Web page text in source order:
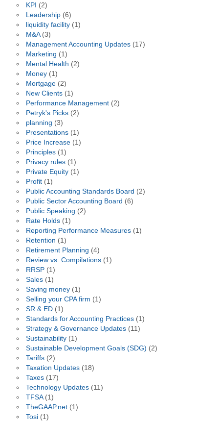
KPI (2)
Leadership(6)
liquidity facility(1)
M&A(3)
Management Accounting Updates(17)
Marketing (1)
Mental Health (2)
Money(1)
Mortgage(2)
New Clients(1)
Performance Management(2)
Petryk's Picks(2)
planning (3)
Presentations(1)
Price Increase(1)
Principles(1)
Privacy rules(1)
Private Equity(1)
Profit(1)
Public Accounting Standards Board (2)
Public Sector Accounting Board (6)
Public Speaking (2)
Rate Holds(1)
Reporting Performance Measures(1)
Retention (1)
Retirement Planning (4)
Review vs. Compilations(1)
RRSP(1)
Sales(1)
Saving money(1)
Selling your CPA firm (1)
SR & ED(1)
Standards for Accounting Practices(1)
Strategy & Governance Updates(11)
Sustainability(1)
Sustainable Development Goals (SDG) (2)
Tariffs(2)
Taxation Updates(18)
Taxes(17)
Technology Updates(11)
TFSA(1)
TheGAAP.net(1)
Tosi(1)